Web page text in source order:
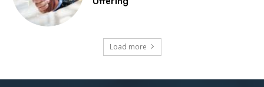
Load more